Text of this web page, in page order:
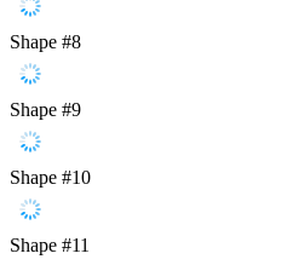
Shape #8
Shape #9
Shape #10
Shape #11